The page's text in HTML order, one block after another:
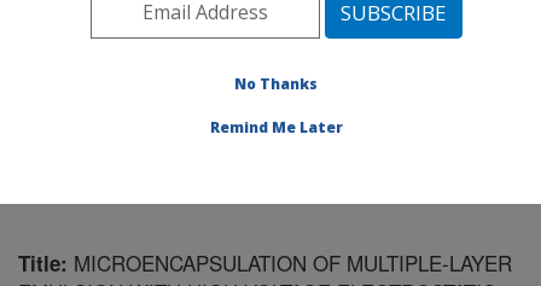
Pacific West Area Albany, California
Processed Foods Research»Research
Title: MICROENCAPSULATION OF MULTIPLE-LAYER
No Thanks
Remind Me Later